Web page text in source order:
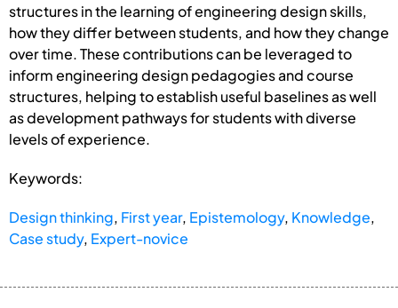
structures in the learning of engineering design skills,
how they differ between students, and how they change
over time. These contributions can be leveraged to
inform engineering design pedagogies and course
structures, helping to establish useful baselines as well
as development pathways for students with diverse
levels of experience.
Keywords:
Design thinking, First year, Epistemology, Knowledge,
Case study, Expert-novice